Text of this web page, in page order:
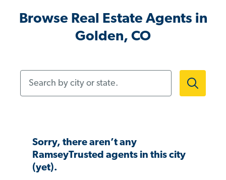
Browse Real Estate Agents in
Golden, CO
Sorry, there aren’t any
RamseyTrusted agents in this city
(yet).